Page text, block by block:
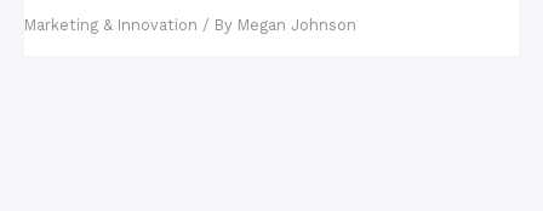
Marketing & Innovation / By Megan Johnson